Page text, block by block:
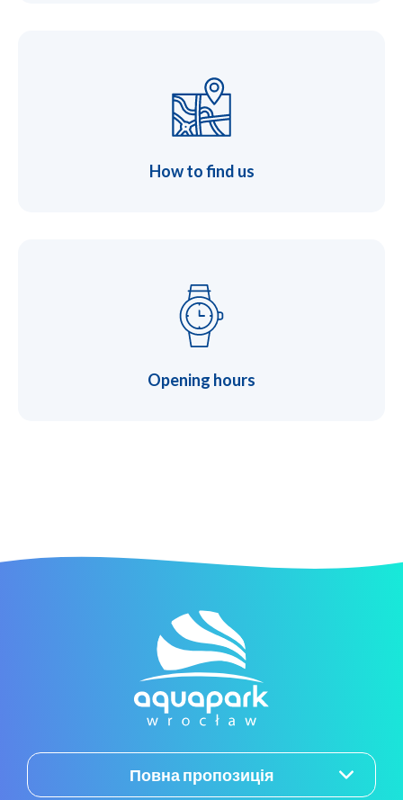
How to find us
Opening hours
Повна пропозиція